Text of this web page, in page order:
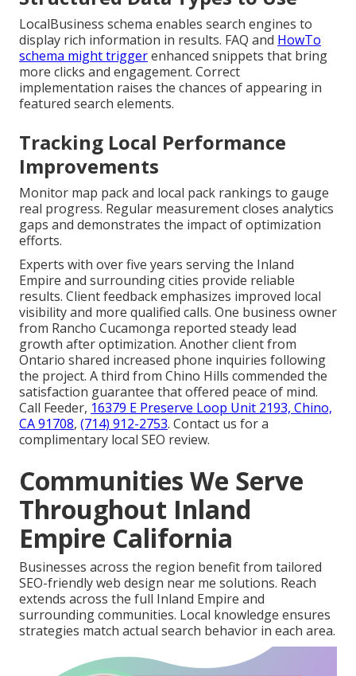
LocalBusiness schema enables search engines to
display rich information in results. FAQ and HowTo
schema might triggerenhanced snippets that bring
more clicks and engagement. Correct
implementation raises the chances of appearing in
featured search elements.
Tracking Local Performance
Improvements
Monitor map pack and local pack rankings to gauge
real progress. Regular measurement closes analytics
gaps and demonstrates the impact of optimization
efforts.
Experts with over five years serving the Inland
Empire and surrounding cities provide reliable
results. Client feedback emphasizes improved local
visibility and more qualified calls. One business owner
from Rancho Cucamonga reported steady lead
growth after optimization. Another client from
Ontario shared increased phone inquiries following
the project. A third from Chino Hills commended the
satisfaction guarantee that offered peace of mind.
Call Feeder, 16379 E Preserve Loop Unit 2193, Chino,
CA 91708, (714) 912-2753. Contact us for a
complimentary local SEO review.
Communities We Serve
Throughout Inland
Empire California
Businesses across the region benefit from tailored
SEO-friendly web design near me solutions. Reach
extends across the full Inland Empire and
surrounding communities. Local knowledge ensures
strategies match actual search behavior in each area.